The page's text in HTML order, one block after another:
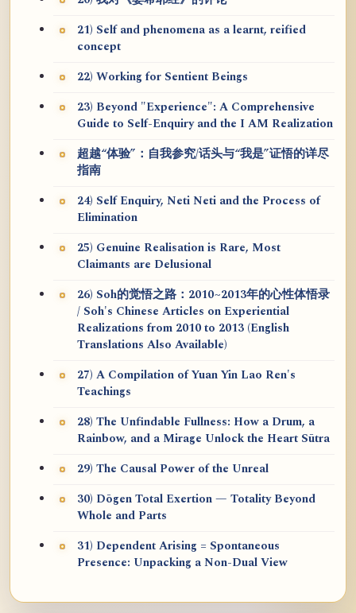
21) Self and phenomena as a learnt, reified
concept
22) Working for Sentient Beings
23) Beyond "Experience": A Comprehensive
Guide to Self-Enquiry and the I AM Realization
超越“体验”：自我参究/话头与“我是”证悟的详尽
指南
24) Self Enquiry, Neti Neti and the Process of
Elimination
25) Genuine Realisation is Rare, Most
Claimants are Delusional
26) Soh的觉悟之路：2010~2013年的心性体悟录
/ Soh's Chinese Articles on Experiential
Realizations from 2010 to 2013 (English
Translations Also Available)
27) A Compilation of Yuan Yin Lao Ren's
Teachings
28) The Unfindable Fullness: How a Drum, a
Rainbow, and a Mirage Unlock the Heart Sūtra
29) The Causal Power of the Unreal
30) Dōgen Total Exertion — Totality Beyond
Whole and Parts
31) Dependent Arising = Spontaneous
Presence: Unpacking a Non-Dual View